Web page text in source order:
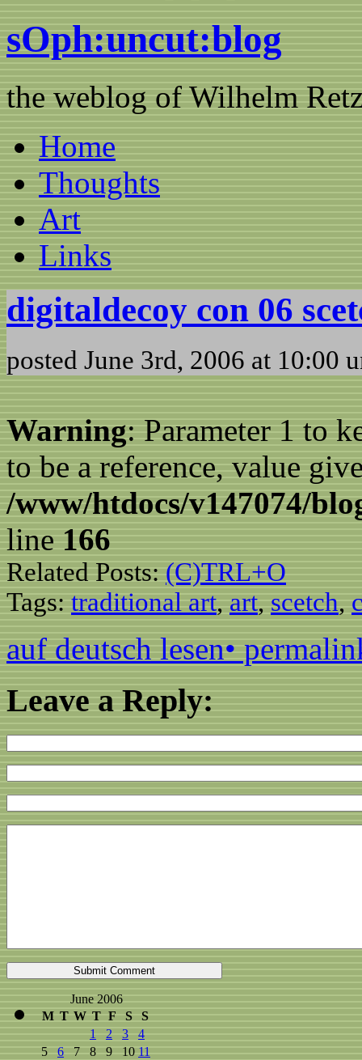
sOph:uncut:blog
the weblog of Wilhelm
Home
Thoughts
Art
Links
digitaldecoy con 06
posted June 3rd, 2006 at 10:00
Warning: Parameter 1 to
to be a reference, value
/www/htdocs/v147074/
line 166
Related Posts: (C)TRL+O
Tags: traditional art, art, scetch,
auf deutsch lesen•
Leave a Reply:
June 2006
M T W T F S S
1 2 3
4
5
6 7 8 9 10 11